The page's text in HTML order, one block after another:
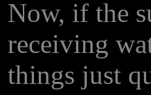
Now, if the
receiving
things just